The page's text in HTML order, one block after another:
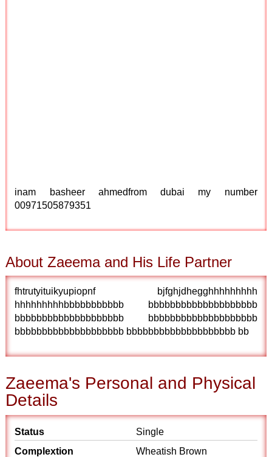
inam basheer ahmedfrom dubai my number
00971505879351
About Zaeema and His Life Partner
fhtrutyituikyupiopnf bjfghjdhegghhhhhhhhh
hhhhhhhhhbbbbbbbbbbb bbbbbbbbbbbbbbbbbbbb
bbbbbbbbbbbbbbbbbbbb bbbbbbbbbbbbbbbbbbbb
bbbbbbbbbbbbbbbbbbbb bbbbbbbbbbbbbbbbbbbb bb
Zaeema's Personal and Physical
Details
Status
Single
Complextion
Wheatish Brown